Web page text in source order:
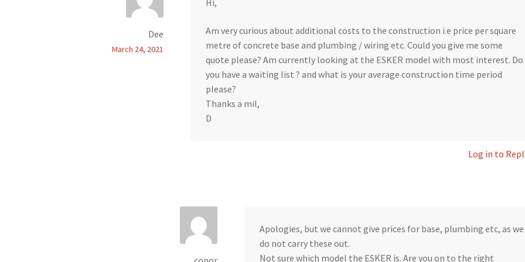
Dee
March 24, 2021
Hi,
Am very curious about additional costs to the construction i.e price per square
metre of concrete base and plumbing / wiring etc. Could you give me some
quote please? Am currently looking at the ESKER model with most interest. Do
you have a waiting list ? and what is your average construction time period
please?
Thanks a mil,
D
Log in to
Apologies, but we cannot give prices for base, plumbing etc, as we
do not carry these out.
Not sure which model the ESKER is. Are you on to the right